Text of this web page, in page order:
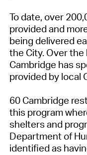
To date, over
provided and
being delivered
the City. Over
Cambridge has
provided by local
60 Cambridge
this program
shelters and
Department of
identified as